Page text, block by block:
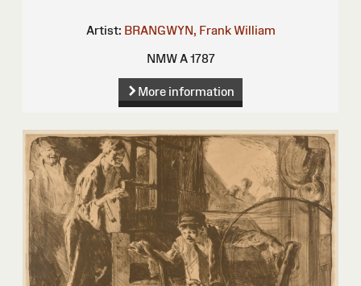
Artist: BRANGWYN, Frank William
NMW A 1787
More information